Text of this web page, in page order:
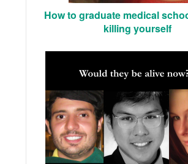
How to graduate medical
killing yourself